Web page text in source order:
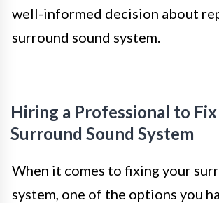
well-informed decision about
surround sound system.
Hiring a Professional to
Surround Sound System
When it comes to fixing your
system, one of the options you